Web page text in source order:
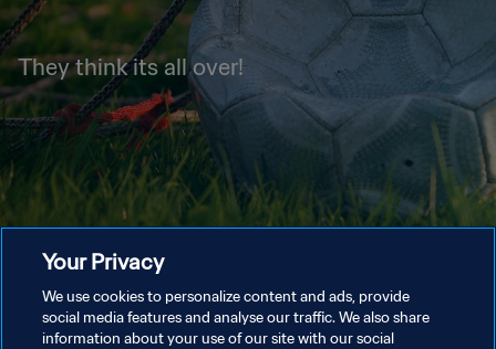
They think its all over!
Your Privacy
We use cookies to personalize content and ads, provide
social media features and analyse our traffic. We also share
information about your use of our site with our social